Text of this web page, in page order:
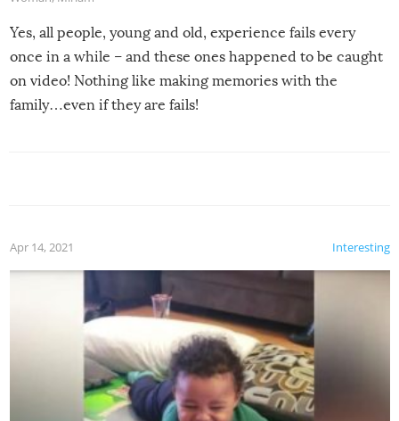
Yes, all people, young and old, experience fails every
once in a while – and these ones happened to be caught
on video! Nothing like making memories with the
family…even if they are fails!
Interesting
Apr 14, 2021